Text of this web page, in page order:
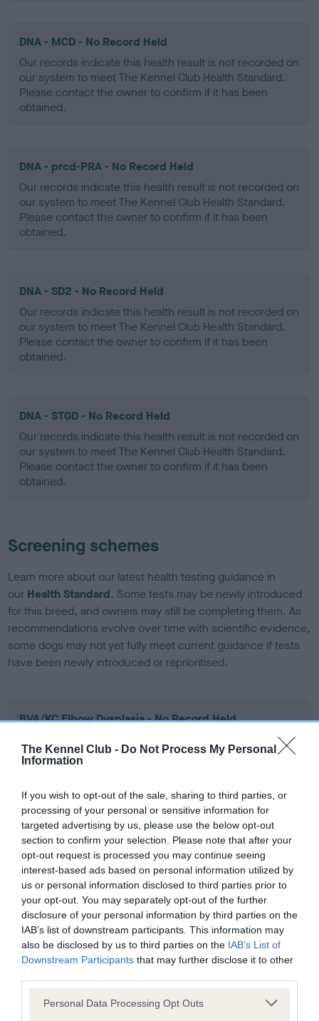
The Kennel Club - Do Not Process My Personal
Information
If you wish to opt-out of the sale, sharing to third parties, or
processing of your personal or sensitive information for
targeted advertising by us, please use the below opt-out
section to confirm your selection. Please note that after your
opt-out request is processed you may continue seeing
interest-based ads based on personal information utilized by
us or personal information disclosed to third parties prior to
your opt-out. You may separately opt-out of the further
disclosure of your personal information by third parties on the
IAB’s list of downstream participants. This information may
also be disclosed by us to third parties on the IAB’s List of
Downstream Participants that may further disclose it to other
Please note that this website/app uses one or more Google
Personal Data Processing Opt Outs
DNA - MCD - No Record Held
Our records indicate this health result is not recorded on
our system to meet The Kennel Club Health Standard.
Please contact the owner to confirm if it has been
obtained.
DNA - prcd-PRA - No Record Held
Our records indicate this health result is not recorded on
our system to meet The Kennel Club Health Standard.
Please contact the owner to confirm if it has been
obtained.
DNA - SD2 - No Record Held
Our records indicate this health result is not recorded on
our system to meet The Kennel Club Health Standard.
Please contact the owner to confirm if it has been
obtained.
DNA - STGD - No Record Held
Our records indicate this health result is not recorded on
our system to meet The Kennel Club Health Standard.
Please contact the owner to confirm if it has been
obtained.
Screening schemes
Learn more about our latest health testing guidance in
our Health Standard. Some tests may be newly introduced
for this breed, and owners may still be completing them. As
recommendations evolve over time with scientific evidence,
some dogs may not yet fully meet current guidance if tests
have been newly introduced or reprioritised.
BVA/KC Elbow Dysplasia - No Record Held
Our records indicate this health result is not recorded on
our system to meet The Kennel Club Health Standard.
Please contact the owner to confirm if it has been
BVA/KC Hip Dysplasia - No Record Held
Our records indicate this health result is not recorded on
our system to meet The Kennel Club Health Standard.
Please contact the owner to confirm if it has been
obtained.
BVA/KC/ISDS Eye Scheme - No Record Held
Our records indicate this health result is not recorded on
our system to meet The Kennel Club Health Standard.